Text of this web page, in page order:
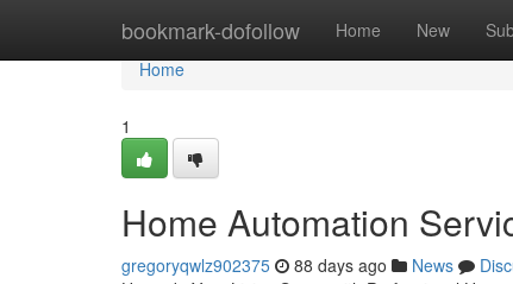
bookmark-dofollow Home New
Home
Home
1
Home Automation
gregoryqwlz902375 88 days ago News